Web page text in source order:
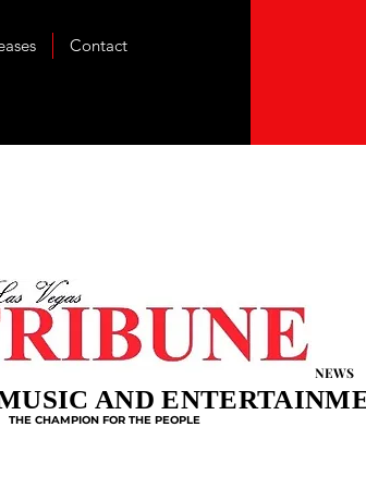
Contact
NEWS
AND
THE CHAMPION FOR THE PEOPLE